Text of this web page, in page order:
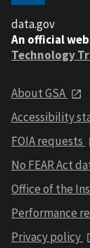
data.gov
An official
Technology
About GSA
Accessibility
FOIA requests
No FEAR Act
Office of the
Performance
Privacy policy